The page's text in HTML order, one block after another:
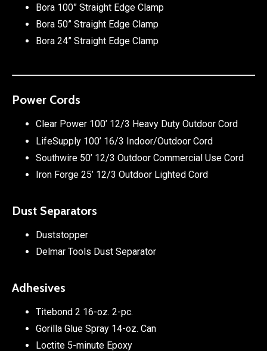
Bora 100” Straight Edge Clamp
Bora 50” Straight Edge Clamp
Bora 24” Straight Edge Clamp
Power Cords
Clear Power 100’ 12/3 Heavy Duty Outdoor Cord
LifeSupply 100’ 16/3 Indoor/Outdoor Cord
Southwire 50’ 12/3 Outdoor Commercial Use Cord
Iron Forge 25’ 12/3 Outdoor Lighted Cord
Dust Separators
Duststopper
Delmar Tools Dust Separator
Adhesives
Titebond 2 16-oz. 2-pc.
Gorilla Glue Spray 14-oz. Can
Loctite 5-minute Epoxy